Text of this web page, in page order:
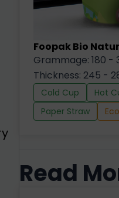
Foopak Bio
Grammage: 180 -
Thickness: 245 -
Cold Cup Hot
Paper Straw
Read